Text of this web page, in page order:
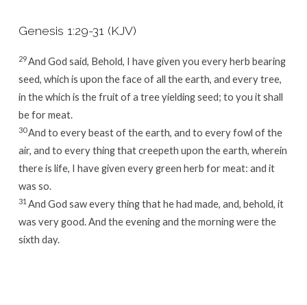
Genesis 1:29-31 (KJV)
29And God said, Behold, I have given you every herb bearing
seed, which is upon the face of all the earth, and every tree,
in the which is the fruit of a tree yielding seed; to you it shall
be for meat.
30And to every beast of the earth, and to every fowl of the
air, and to every thing that creepeth upon the earth, wherein
there is life, I have given every green herb for meat: and it
was so.
31 And God saw every thing that he had made, and, behold, it
was very good. And the evening and the morning were the
sixth day.